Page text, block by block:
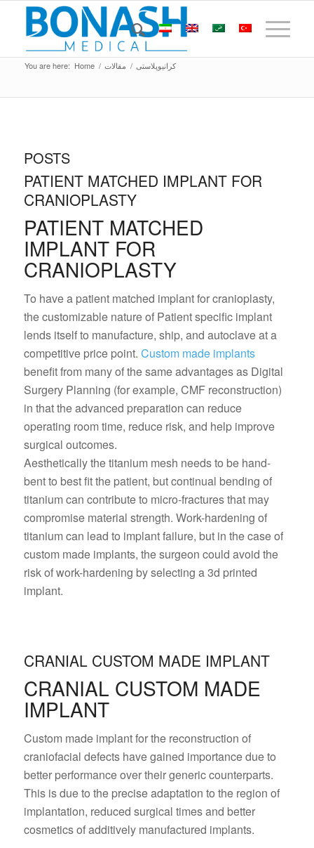
You are here: Home / مقالات / کرانیوپلاستی
POSTS
PATIENT MATCHED IMPLANT FOR
CRANIOPLASTY
PATIENT MATCHED
IMPLANT FOR
CRANIOPLASTY
To have a patient matched implant for cranioplasty,
the customizable nature of Patient specific implant
lends itself to manufacture, ship, and autoclave at a
competitive price point. Custom made implants
benefit from many of the same advantages as Digital
Surgery Planning (for example, CMF reconstruction)
in that the advanced preparation can reduce
operating room time, reduce risk, and help improve
surgical outcomes.
Aesthetically the titanium mesh needs to be hand-
bent to best fit the patient, but continual bending of
titanium can contribute to micro-fractures that may
compromise material strength. Work-hardening of
titanium can lead to implant failure, but in the case of
custom made implants, the surgeon could avoid the
risk of work-hardening by selecting a 3d printed
implant.
CRANIAL CUSTOM MADE IMPLANT
CRANIAL CUSTOM MADE
IMPLANT
Custom made implant for the reconstruction of
craniofacial defects have gained importance due to
better performance over their generic counterparts.
This is due to the precise adaptation to the region of
implantation, reduced surgical times and better
cosmetics of additively manufactured implants.